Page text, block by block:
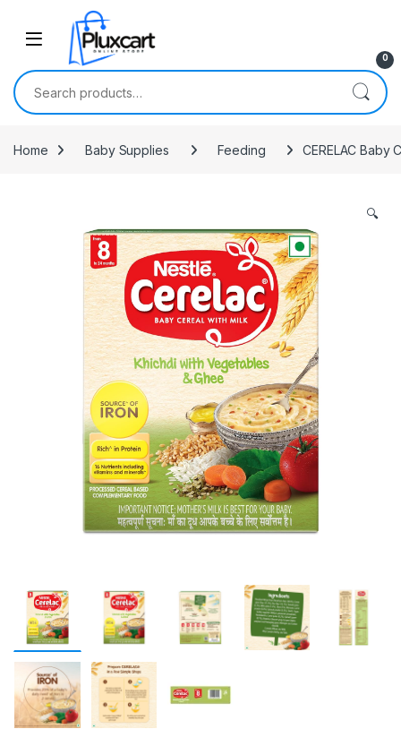
Skip to navigation
0
Search for:
Home Baby Supplies Feeding CERELAC
🔍